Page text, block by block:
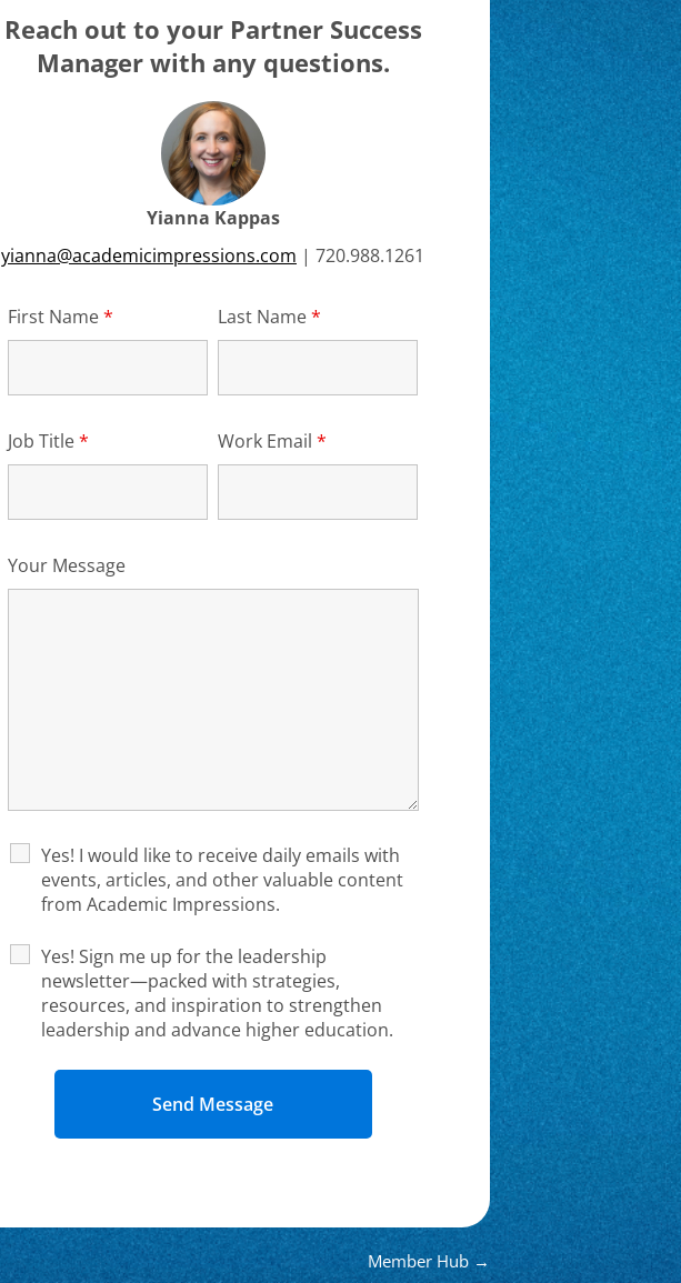
Reach out to your Partner Success
Manager with any questions.
Yianna Kappas
yianna@academicimpressions.com | 720.988.1261
First Name* Last Name*
Job Title* Work Email*
Your Message
Yes! I would like to receive daily emails with
events, articles, and other valuable content
from Academic Impressions.
Yes! Sign me up for the leadership
newsletter—packed with strategies,
resources, and inspiration to strengthen
leadership and advance higher education.
Member Hub →